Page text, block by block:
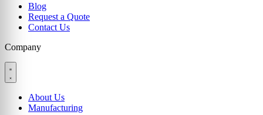
Blog
Request a Quote
Contact Us
Company
About Us
Manufacturing